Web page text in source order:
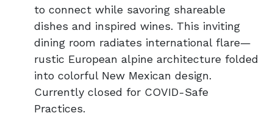
to connect while savoring shareable
dishes and inspired wines. This inviting
dining room radiates international flare—
rustic European alpine architecture folded
into colorful New Mexican design.
Currently closed for COVID-Safe
Practices.